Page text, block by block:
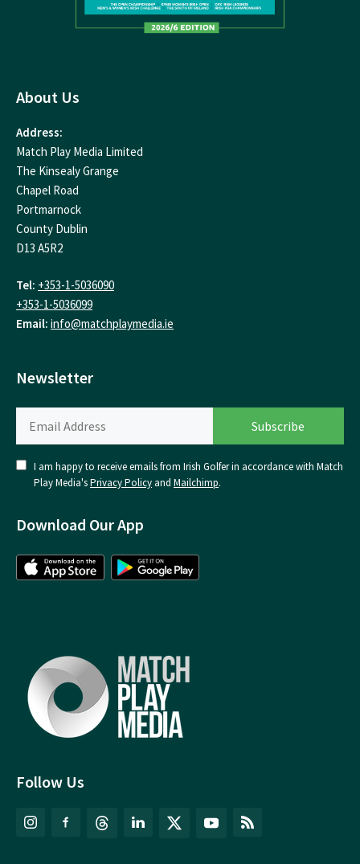
Follow Us
About Us
Address:
Match Play Media Limited
The Kinsealy Grange
Chapel Road
Portmarnock
County Dublin
D13 A5R2
Tel: +353-1-5036090
+353-1-5036099
Email: info@matchplaymedia.ie
Newsletter
I am happy to receive emails from Irish Golfer in accordance with Match
Play Media'sPrivacy Policy and Mailchimp.
Download Our App